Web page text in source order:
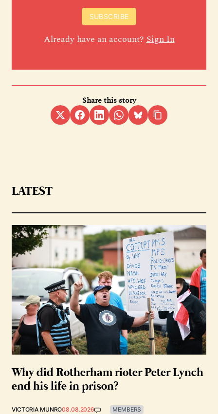
SUBSCRIBE
Already have an account?Sign In
Share this story
LATEST
Why did Rotherham rioter Peter Lynch
end his life in prison?
VICTORIA MUNRO08.08.2026 MEMBERS